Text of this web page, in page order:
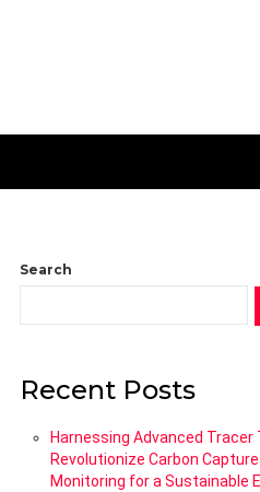
Search
Recent Posts
Harnessing Advanced Tracer
Revolutionize Carbon
Monitoring for a Sustainable